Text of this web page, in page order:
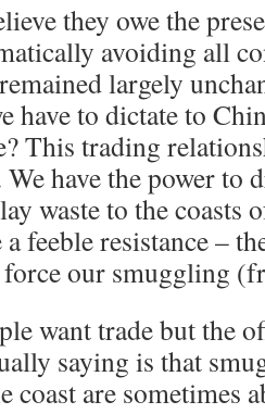
they owe the
avoiding all
largely
have to dictate to
This trading
have the power to
waste to the coasts
a feeble resistance –
force our smuggling
want trade but the
saying is that
coast are sometimes